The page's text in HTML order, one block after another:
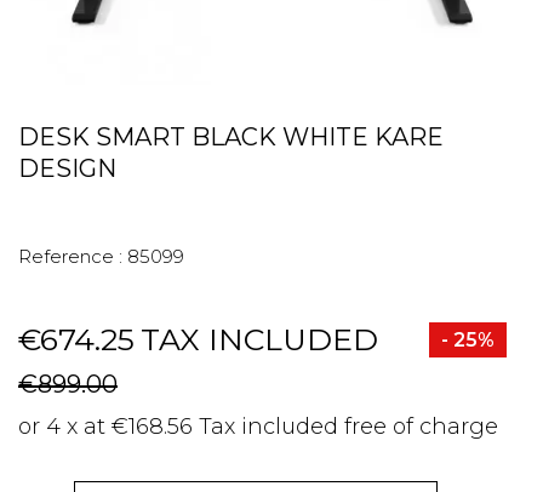
DESK SMART BLACK WHITE KARE
DESIGN
Reference : 85099
€674.25 TAX INCLUDED - 25%
€899.00
or 4 x at €168.56 Tax included free of charge